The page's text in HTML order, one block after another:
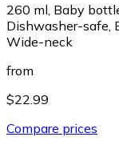
260 ml, Baby
Dishwasher-safe,
Wide-neck
from
$22.99
Compare prices